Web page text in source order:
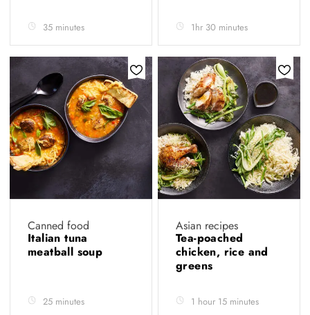
35 minutes 1hr 30 minutes
Canned food
Italian tuna
meatball soup
25 minutes
Asian recipes
Tea-poached
chicken, rice and
greens
1 hour 15 minutes